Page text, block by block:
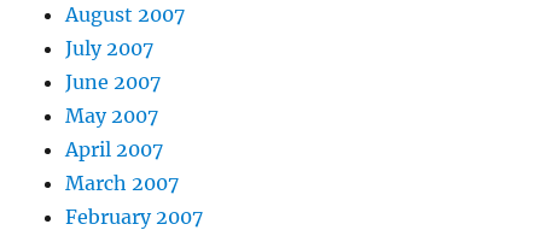
August 2007
July 2007
June 2007
May 2007
April 2007
March 2007
February 2007